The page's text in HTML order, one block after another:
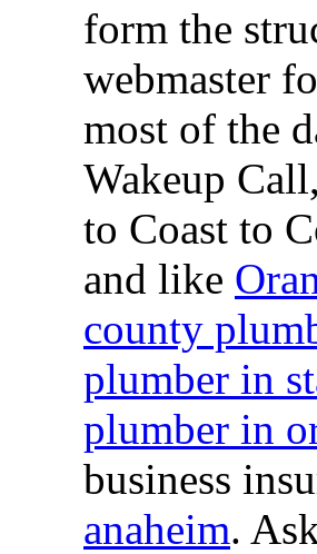
form the
webmaster
most of the
Wakeup
to Coast to
and like
county
plumber in
plumber in
business
anaheim.